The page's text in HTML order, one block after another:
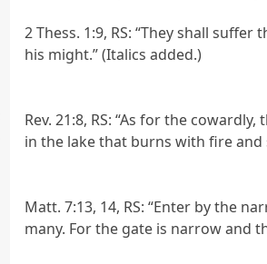
2 Thess. 1:9, RS: “They shall
his might.” (Italics added.)
Rev. 21:8, RS: “As for the
in the lake that burns with fire and
Matt. 7:13, 14, RS: “Enter by the
many. For the gate is narrow and